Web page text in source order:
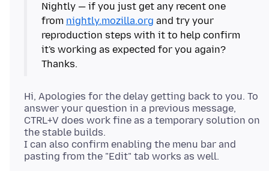
Nightly — if you just get any recent one
from nightly.mozilla.org and try your
reproduction steps with it to help confirm
it's working as expected for you again?
Hi, Apologies for the delay getting back to you. To
answer your question in a previous message,
CTRL+V does work fine as a temporary solution on
the stable builds.
I can also confirm enabling the menu bar and